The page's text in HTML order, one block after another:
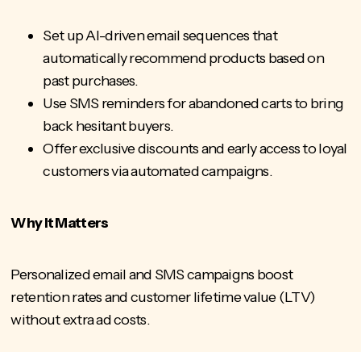
Set up AI-driven email sequences that
automatically recommend products based on
past purchases.
Use SMS reminders for abandoned carts to bring
back hesitant buyers.
Offer exclusive discounts and early access to loyal
customers via automated campaigns.
Why It Matters
Personalized email and SMS campaigns boost
retention rates and customer lifetime value (LTV)
without extra ad costs.